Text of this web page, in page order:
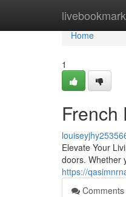
Home
Home
1
French
Elevate Your
doors. Whether
https://
Comments